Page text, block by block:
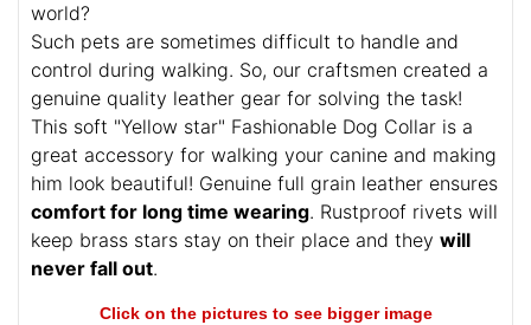
world?
Such pets are sometimes difficult to handle and
control during walking. So, our craftsmen created a
genuine quality leather gear for solving the task!
This soft "Yellow star" Fashionable Dog Collar is a
great accessory for walking your canine and making
him look beautiful! Genuine full grain leather ensures
comfort for long time wearing. Rustproof rivets will
keep brass stars stay on their place and they will
never fall out.
Click on the pictures to see bigger image